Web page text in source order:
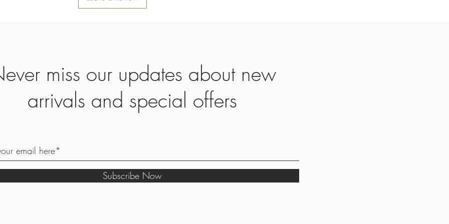
miss our updates about new
arrivals and special offers
Subscribe Now